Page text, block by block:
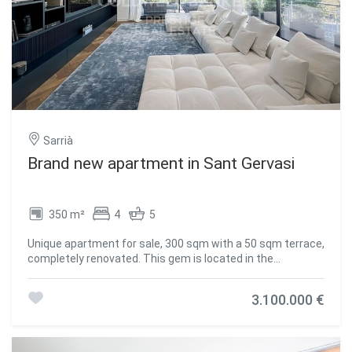
access to the garden and swimming pool. First floor:
Master bedroom en suite with dressing room and a very
nice terrace with views to the city. First floor: 2 double
bedrooms with fitted wardrobes sharing a bathroom and
another master suite with dressing room and office space
which can also be converted into another bedroom. Third
floor: Study area with bathroom and access to the
fantastic roof terrace with panoramic views over the city
Sarrià
Brand new apartment in Sant Gervasi
350 m² 4 5
Unique apartment for sale, 300 sqm with a 50 sqm terrace,
completely renovated. This gem is located in the
lifestyle. The bright and spacious living room opens to a
The kitchen, independent and designed by Poliform, is fully
3.100.000 €